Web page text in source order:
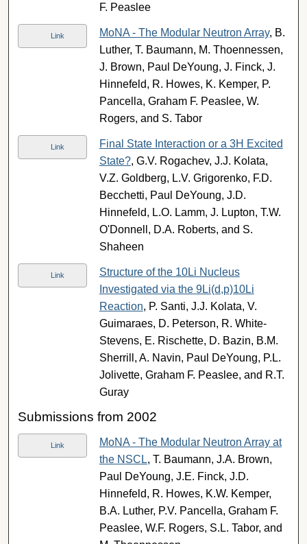
F. Peaslee
Link MoNA - The Modular Neutron Array, B.
Luther, T. Baumann, M. Thoennessen,
J. Brown, Paul DeYoung, J. Finck, J.
Hinnefeld, R. Howes, K. Kemper, P.
Pancella, Graham F. Peaslee, W.
Rogers, and S. Tabor
Link
Final State Interaction or a 3H Excited
State?, G.V. Rogachev, J.J. Kolata,
V.Z. Goldberg, L.V. Grigorenko, F.D.
Becchetti, Paul DeYoung, J.D.
Hinnefeld, L.O. Lamm, J. Lupton, T.W.
O'Donnell, D.A. Roberts, and S.
Shaheen
Link
Structure of the 10Li Nucleus
Investigated via the 9Li(d,p)10Li
Reaction, P. Santi, J.J. Kolata, V.
Guimaraes, D. Peterson, R. White-
Stevens, E. Rischette, D. Bazin, B.M.
Sherrill, A. Navin, Paul DeYoung, P.L.
Jolivette, Graham F. Peaslee, and R.T.
Guray
Submissions from 2002
Link
MoNA - The Modular Neutron Array at
the NSCL, T. Baumann, J.A. Brown,
Paul DeYoung, J.E. Finck, J.D.
Hinnefeld, R. Howes, K.W. Kemper,
B.A. Luther, P.V. Pancella, Graham F.
Peaslee, W.F. Rogers, S.L. Tabor, and